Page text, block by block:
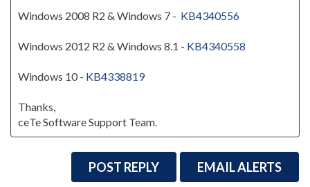
Windows 2008 R2 & Windows 7 - KB4340556
Windows 2012 R2 & Windows 8.1 - KB4340558
Windows 10 - KB4338819
Thanks,
ceTe Software Support Team.
POST REPLY EMAIL ALERTS